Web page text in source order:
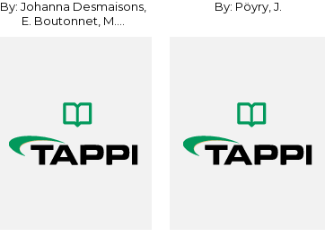
By: Johanna Desmaisons,
E. Boutonnet, M....
By: Pöyry, J.